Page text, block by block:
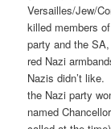
Versailles/Jew/
killed members
party and the
red Nazi
Nazis didn’t
the Nazi party
named